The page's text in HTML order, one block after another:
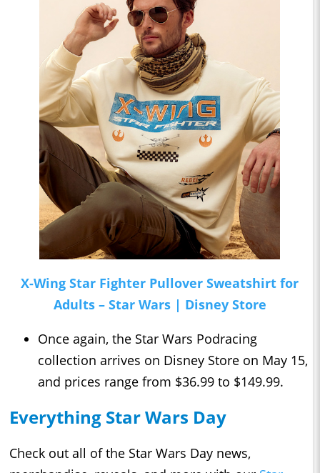
X-Wing Star Fighter Pullover Sweatshirt for
Adults – Star Wars | Disney Store
Once again, the Star Wars Podracing
collection arrives on Disney Store on May 15,
and prices range from $36.99 to $149.99.
Everything Star Wars Day
Check out all of the Star Wars Day news,